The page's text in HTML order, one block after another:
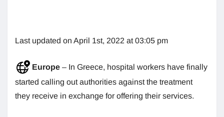
Last updated on April 1st, 2022 at 03:05 pm
Europe – In Greece, hospital workers have finally
started calling out authorities against the treatment
they receive in exchange for offering their services.